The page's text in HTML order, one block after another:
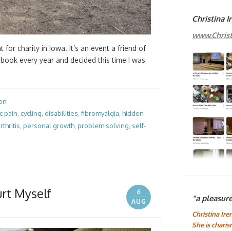
for charity in Iowa. It’s an event a friend of
every year and decided this time I was
pain, cycling, disabilities, fibromyalgia, hidden
personal growth problem solving self-
Myself
6
AUG
Christina
“a
Christina
She is